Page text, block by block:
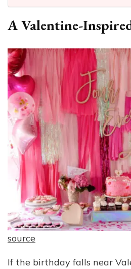
A Valentine-
source
If the birthday falls near